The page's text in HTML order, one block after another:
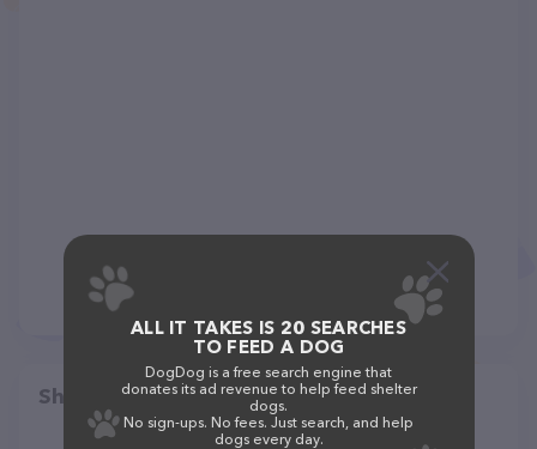
Share
ALL IT TAKES IS 20 SEARCHES
TO FEED A DOG
DogDog is a free search engine that
donates its ad revenue to help feed shelter
dogs.
No sign-ups. No fees. Just search, and help
dogs every day.